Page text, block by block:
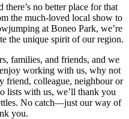
no better place for that
the much-loved local show to
at Boneo Park, we’re
the unique spirit of our region.
families, and friends, and we
working with us, why not
friend, colleague, neighbour or
lists with us, we’ll thank you
No catch—just our way of
you.